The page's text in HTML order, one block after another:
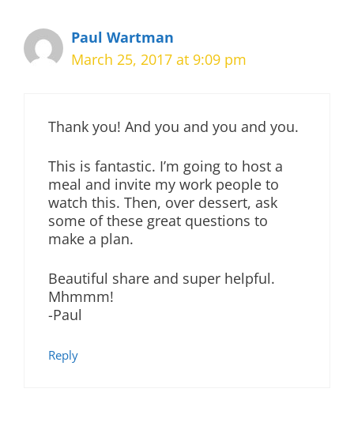
Paul Wartman
March 25, 2017 at 9:09 pm
Thank you! And you and you and you.
This is fantastic. I’m going to host a
meal and invite my work people to
watch this. Then, over dessert, ask
some of these great questions to
make a plan.
Beautiful share and super helpful.
Mhmmm!
-Paul
Reply